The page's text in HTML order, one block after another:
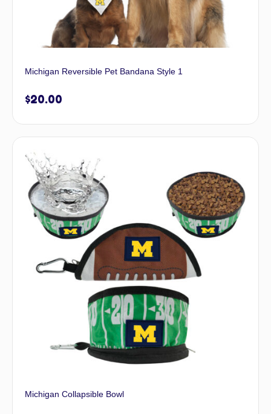
Michigan Reversible Pet Bandana Style 1
$20.00
Michigan Collapsible Bowl